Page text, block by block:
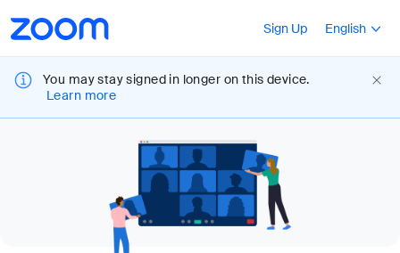
Accessibility
Overview
Sign Up
Press
English
You may stay signed in longer on this device.
Learn more